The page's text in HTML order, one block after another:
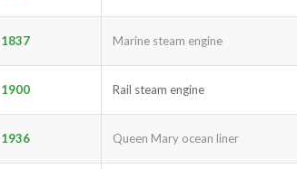
1837 Marine steam engine
1900 Rail steam engine
1936 Queen Mary ocean liner